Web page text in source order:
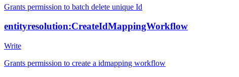
Grants permission to batch delete unique Id
entityresolution:CreateIdMappingWorkflow
Write
Grants permission to create a idmapping workflow